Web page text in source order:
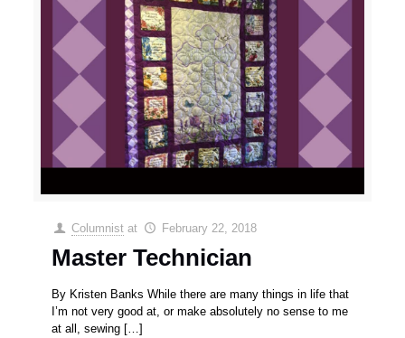
Columnist at February 22, 2018
Master Technician
By Kristen Banks While there are many things in life that
I’m not very good at, or make absolutely no sense to me
at all, sewing […]